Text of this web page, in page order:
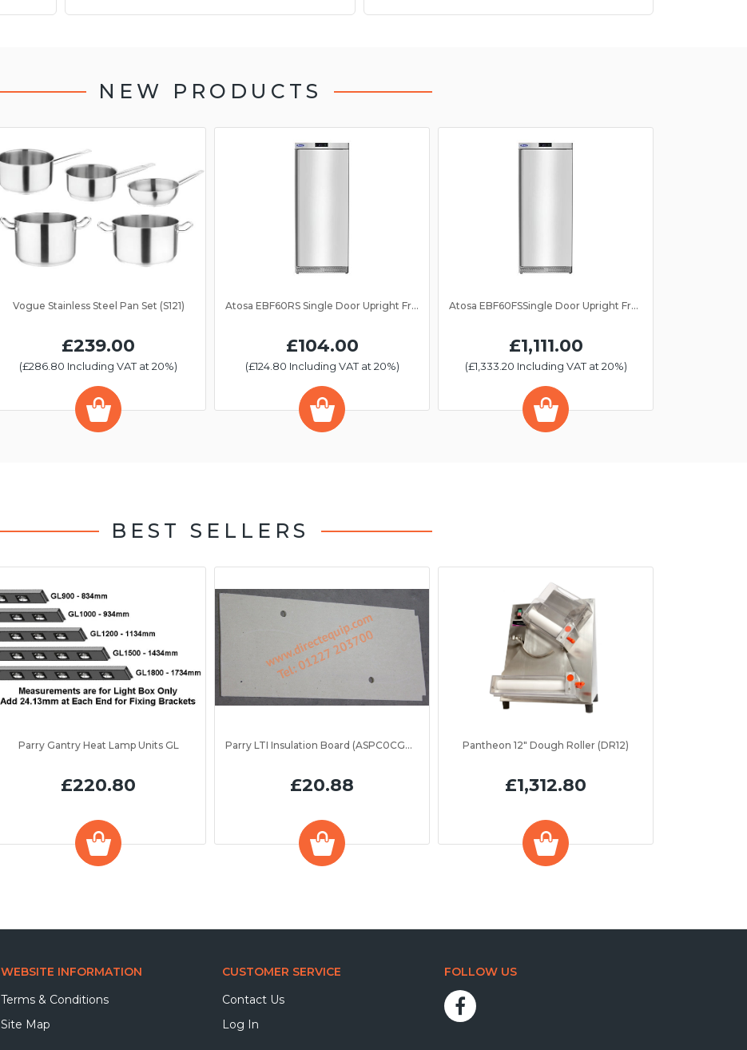
NEW PRODUCTS
Vogue Stainless Steel Pan Set (S121)
£239.00
(£286.80 Including VAT at 20%)
Atosa EBF60RS Single Door Upright Fridge 610Ltr
£104.00
(£124.80 Including VAT at 20%)
Atosa EBF60FSSingle Door Upright Freezer 610Ltr
£1,111.00
(£1,333.20 Including VAT at 20%)
BEST SELLERS
Parry Gantry Heat Lamp Units GL
£220.80
Parry LTI Insulation Board (ASPC0CGR2)
£20.88
Pantheon 12" Dough Roller (DR12)
£1,312.80
WEBSITE INFORMATION
Terms & Conditions
Site Map
CUSTOMER SERVICE
Contact Us
Log In
FOLLOW US